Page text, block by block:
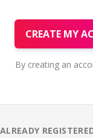
CREATE MY
By creating an
ALREADY